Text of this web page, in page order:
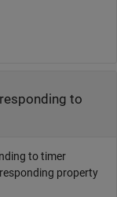
to
to timer
property